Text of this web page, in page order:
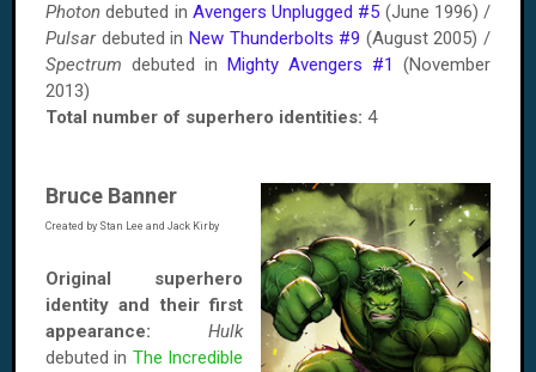
Photon debuted in Avengers Unplugged #5 (June 1996) /
Pulsardebuted in New Thunderbolts #9 (August 2005) /
Spectrum debuted in Mighty Avengers #1
(November
2013)
Total number of superhero identities: 4
Bruce Banner
Created by Stan Lee and Jack Kirby
Original superhero
identity and their first
appearance:
Hulk
debuted in The Incredible